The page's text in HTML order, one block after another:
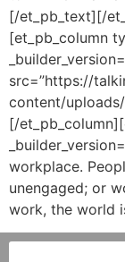
[/et_pb_text][/
[et_pb_column
src=”https://
content/
[/
workplace.
unengaged; or
work, the world